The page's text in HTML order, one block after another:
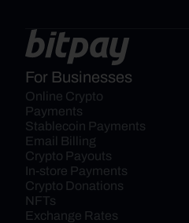
For Businesses
Online Crypto
Payments
Stablecoin Payments
Email Billing
Crypto Payouts
In-store Payments
Crypto Donations
NFTs
Exchange Rates